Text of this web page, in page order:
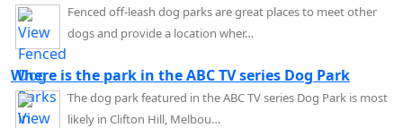
Fenced off-leash dog parks are great places to meet other
dogs and provide a location wher…
Where is the park in the ABC TV series Dog Park
The dog park featured in the ABC TV series Dog Park is most
likely in Clifton Hill, Melbou…